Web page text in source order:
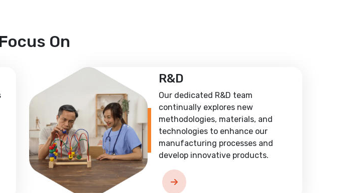
Focus On
R&D
Our dedicated R&D team
continually explores new
methodologies, materials, and
technologies to enhance our
manufacturing processes and
develop innovative products.